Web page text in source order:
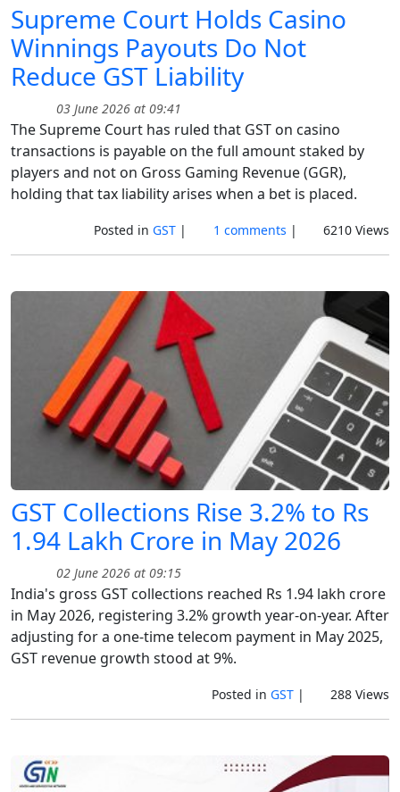
Supreme Court Holds Casino
Winnings Payouts Do Not
Reduce GST Liability
03 June 2026 at 09:41
The Supreme Court has ruled that GST on casino
transactions is payable on the full amount staked by
players and not on Gross Gaming Revenue (GGR),
holding that tax liability arises when a bet is placed.
Posted in GST | 1 comments | 6210 Views
GST Collections Rise 3.2% to Rs
1.94 Lakh Crore in May 2026
02 June 2026 at 09:15
India's gross GST collections reached Rs 1.94 lakh crore
in May 2026, registering 3.2% growth year-on-year. After
adjusting for a one-time telecom payment in May 2025,
GST revenue growth stood at 9%.
Posted in GST| 288 Views